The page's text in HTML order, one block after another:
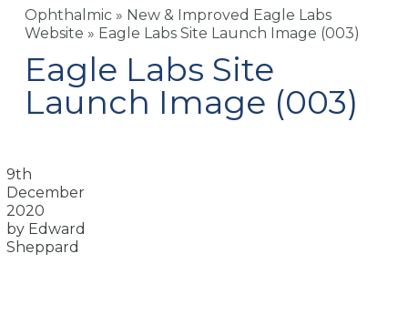
Ophthalmic » New & Improved Eagle Labs
Website » Eagle Labs Site Launch Image (003)
Eagle Labs Site
Launch Image (003)
9th
December
2020
by Edward
Sheppard